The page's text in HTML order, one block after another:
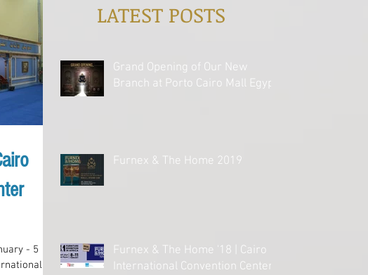
- 5
LATEST POSTS
Grand Opening of Our New
Branch at Porto Cairo Mall Egypt
Furnex & The Home 2019
Furnex & The Home '18 | Cairo
International Convention Center